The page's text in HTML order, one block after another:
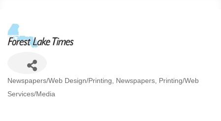
Categories
Newspapers/Web Design/Printing Newspapers
Printing/Web
Services/Media